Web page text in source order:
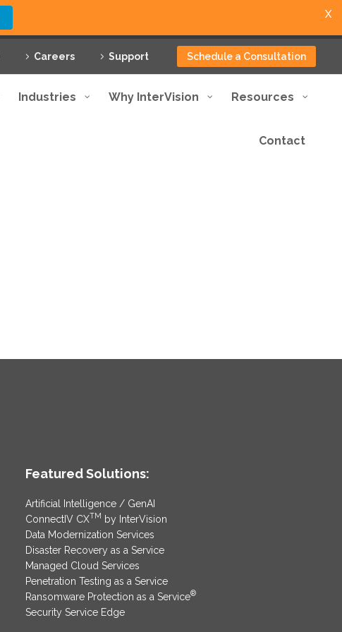
Careers Support Schedule a Consultation
Industries Why InterVision Resources
Contact
Featured Solutions:
Artificial Intelligence / GenAI
ConnectIV CXTM by InterVision
Data Modernization Services
Disaster Recovery as a Service
Managed Cloud Services
Penetration Testing as a Service
Ransomware Protection as a Service®
Security Service Edge
X